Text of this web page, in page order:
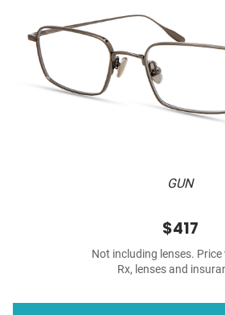
GUN
$417
Not including lenses. Price
Rx, lenses and